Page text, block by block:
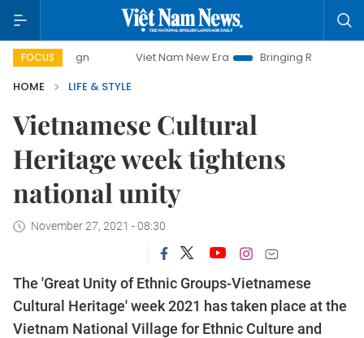
FOCUS Viet Nam New Era Bringing Resolutions to Life
HOME
LIFE & STYLE
Vietnamese Cultural
Heritage week tightens
national unity
November 27, 2021 - 08:30
The 'Great Unity of Ethnic Groups-Vietnamese
Cultural Heritage' week 2021 has taken place at the
Vietnam National Village for Ethnic Culture and